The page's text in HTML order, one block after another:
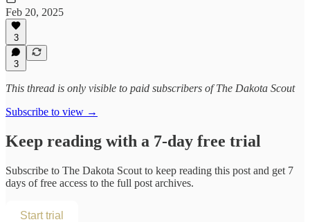
Feb 20, 2025
3
3
This thread is only visible to paid subscribers of The Dakota Scout
Subscribe to view →
Keep reading with a 7-day free trial
Subscribe to The Dakota Scout to keep reading this post and get 7
days of free access to the full post archives.
Start trial